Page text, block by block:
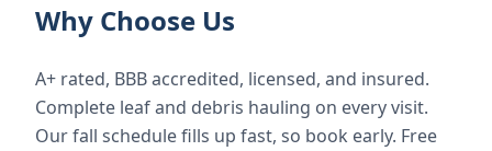
Why Choose Us
A+ rated, BBB accredited, licensed, and insured.
Complete leaf and debris hauling on every visit.
Our fall schedule fills up fast, so book early. Free